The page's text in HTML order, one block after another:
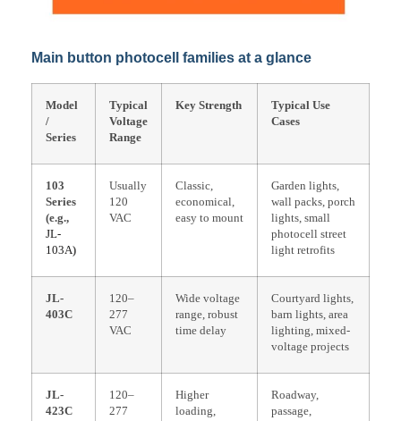
Main button photocell families at a glance
Model
/
Series
Typical
Voltage
Range
Key Strength
Typical Use
Cases
103
Series
(e.g.,
JL-
103A)
Usually
120
VAC
Classic,
economical,
easy to mount
Garden lights,
wall packs, porch
lights, small
photocell street
light retrofits
JL-
403C
120–
277
VAC
Wide voltage
range, robust
time delay
Courtyard lights,
barn lights, area
lighting, mixed-
voltage projects
JL-
423C
120–
277
Higher
loading,
Roadway,
passage,